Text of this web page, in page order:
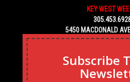
KEY WEST
5450 MACDONALD
KEY WEST, FL
Subscribe